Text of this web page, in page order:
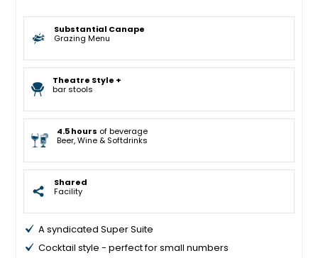
Substantial Canape
Grazing Menu
Theatre Style +
bar stools
4.5 hours of beverage
Beer, Wine & Softdrinks
Shared
Facility
A syndicated Super Suite
Cocktail style - perfect for small numbers